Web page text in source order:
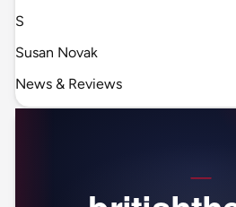
S
Susan Novak
News & Reviews